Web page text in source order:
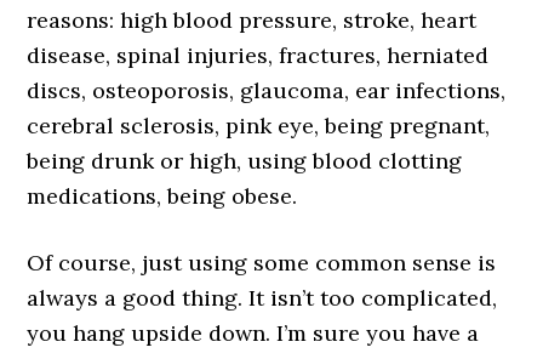
reasons: high blood pressure, stroke, heart
disease, spinal injuries, fractures, herniated
discs, osteoporosis, glaucoma, ear infections,
cerebral sclerosis, pink eye, being pregnant,
being drunk or high, using blood clotting
medications, being obese.
Of course, just using some common sense is
always a good thing. It isn’t too complicated,
you hang upside down. I’m sure you have a